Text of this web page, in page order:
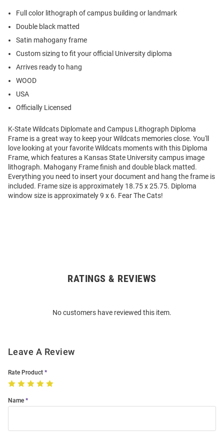
Full color lithograph of campus building or landmark
Double black matted
Satin mahogany frame
Custom sizing to fit your official University diploma
Arrives ready to hang
WOOD
USA
Officially Licensed
K-State Wildcats Diplomate and Campus Lithograph Diploma
Frame is a great way to keep your Wildcats memories close. You'll
love looking at your favorite Wildcats moments with this Diploma
Frame, which features a Kansas State University campus image
lithograph. Mahogany Frame finish and double black matted.
Everything you need to insert your document and hang the frame is
included. Frame size is approximately 18.75 x 25.75. Diploma
window size is approximately 9 x 6. Fear The Cats!
RATINGS & REVIEWS
No customers have reviewed this item.
Leave A Review
Rate Product
Name